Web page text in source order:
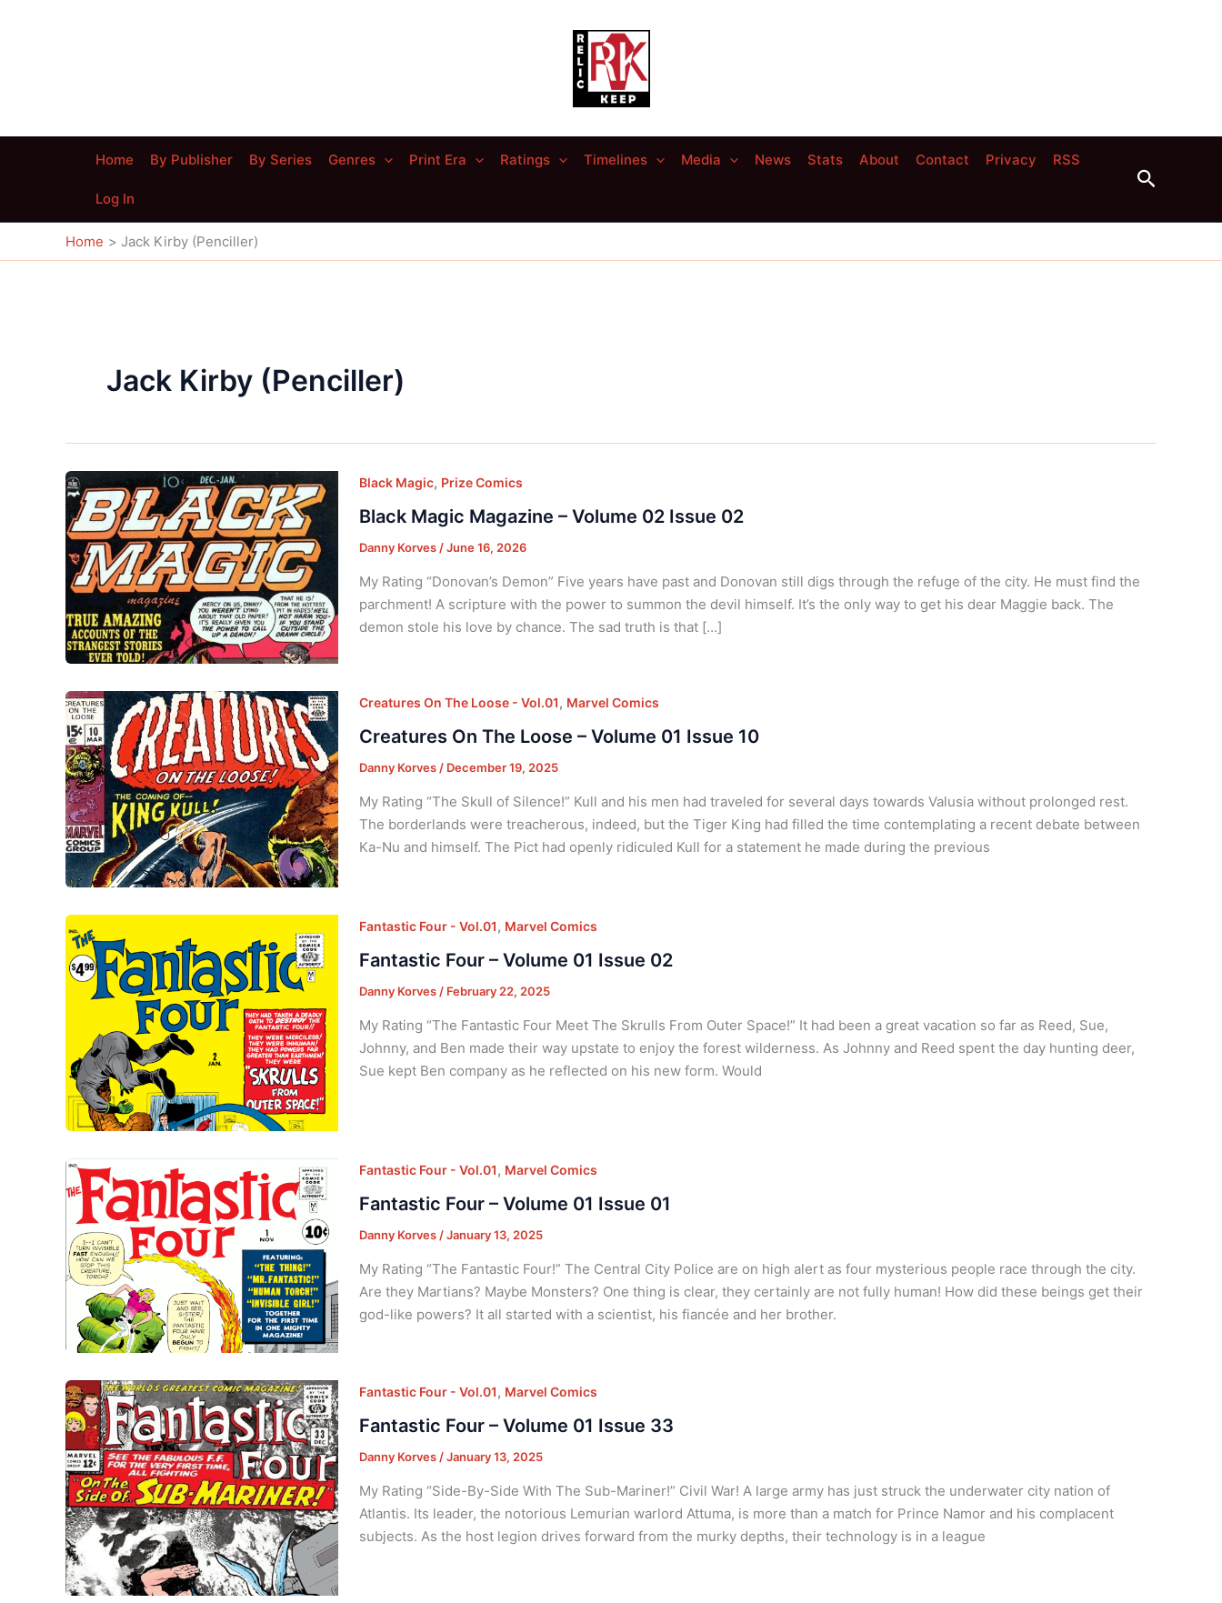
Home By Publisher By Series Genres Print Era Ratings Timelines Media News Stats About Contact Privacy RSS
Log In
Search
Home Jack Kirby (Penciller)
Jack Kirby (Penciller)
Black Magic, Prize Comics
Black Magic Magazine – Volume 02 Issue 02
Danny Korves /June 16, 2026
My Rating “Donovan’s Demon” Five years have past and Donovan still digs through the refuge of the city. He must find the
parchment! A scripture with the power to summon the devil himself. It’s the only way to get his dear Maggie back. The
demon stole his love by chance. The sad truth is that […]
Creatures On The Loose - Vol.01, Marvel Comics
Creatures On The Loose – Volume 01 Issue 10
Danny Korves/ December 19, 2025
My Rating “The Skull of Silence!” Kull and his men had traveled for several days towards Valusia without prolonged rest.
The borderlands were treacherous, indeed, but the Tiger King had filled the time contemplating a recent debate between
Ka-Nu and himself. The Pict had openly ridiculed Kull for a statement he made during the previous
Fantastic Four - Vol.01, Marvel Comics
Fantastic Four – Volume 01 Issue 02
Danny Korves/ February 22, 2025
My Rating “The Fantastic Four Meet The Skrulls From Outer Space!” It had been a great vacation so far as Reed, Sue,
Johnny, and Ben made their way upstate to enjoy the forest wilderness. As Johnny and Reed spent the day hunting deer,
Sue kept Ben company as he reflected on his new form. Would
Fantastic Four - Vol.01, Marvel Comics
Fantastic Four – Volume 01 Issue 01
Danny Korves /January 13, 2025
My Rating “The Fantastic Four!” The Central City Police are on high alert as four mysterious people race through the city.
Are they Martians? Maybe Monsters? One thing is clear, they certainly are not fully human! How did these beings get their
god-like powers? It all started with a scientist, his fiancée and her brother.
Fantastic Four - Vol.01, Marvel Comics
Fantastic Four – Volume 01 Issue 33
Danny Korves /January 13, 2025
My Rating “Side-By-Side With The Sub-Mariner!” Civil War! A large army has just struck the underwater city nation of
Atlantis. Its leader, the notorious Lemurian warlord Attuma, is more than a match for Prince Namor and his complacent
subjects. As the host legion drives forward from the murky depths, their technology is in a league